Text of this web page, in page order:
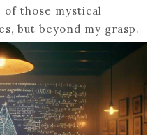
those mystical
but beyond my grasp.